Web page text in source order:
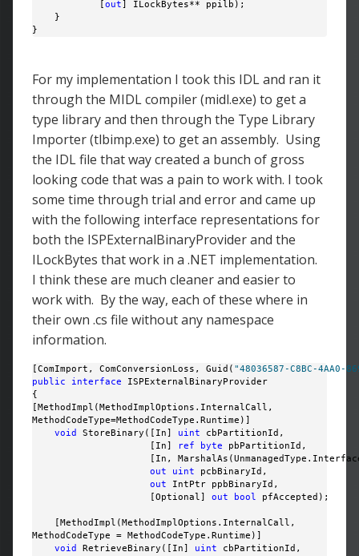
            [
out] ILockBytes** ppilb);
    }
}
For my implementation I took this IDL and ran it
through the MIDL compiler (midl.exe) to get a
type library and then through the Type Library
Importer (tlbimp.exe) to get an assembly. Using
the IDL file that way created a bunch of gross
looking code that was a pain to work with. I took
some time through trial and error and came up
with the following interface representations for
both the ISPExternalBinaryProvider and the
ILockBytes that work in a .NET implementation.
I think these are much cleaner and easier to
work with. By the way, each of these where in
their own .cs file without any namespace
information.
[ComImport, ComConversionLoss, Guid( "48036587-C8BC-4AA0-
public
interface ISPExternalBinaryProvider
{
[MethodImpl(MethodImplOptions.InternalCall,
MethodCodeType=MethodCodeType.Runtime)]
void
StoreBinary([In] uint cbPartitionId,
                     [In]
ref byte pbPartitionId,
[In,
out
uint pcbBinaryId,
out IntPtr ppbBinaryId,
                     [Optional]
out bool pfAccepted);
    [MethodImpl(MethodImplOptions.InternalCall,
MethodCodeType = MethodCodeType.Runtime)]
void
RetrieveBinary([In] uint cbPartitionId,